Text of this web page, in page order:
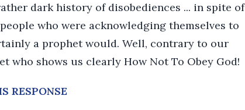
dark history of disobediences ... in spite of
who were acknowledging themselves to
a prophet would. Well, contrary to our
who shows us clearly How Not To Obey God!
RESPONSE